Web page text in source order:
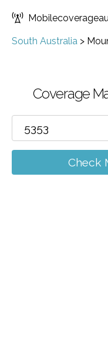
South Australia >
Coverage
Check